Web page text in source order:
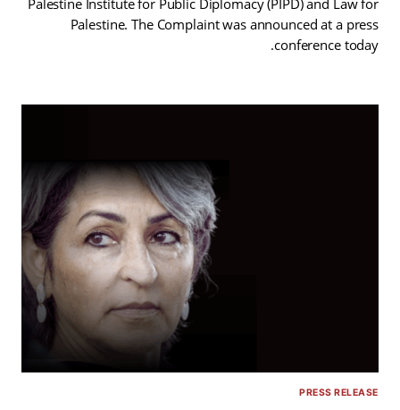
Palestine Institute for Public Diplomacy (PIPD) and Law for
Palestine. The Complaint was announced at a press
conference today.
PRESS RELEASE